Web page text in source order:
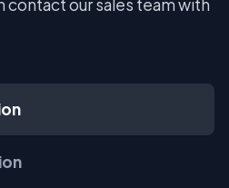
contact our sales team with